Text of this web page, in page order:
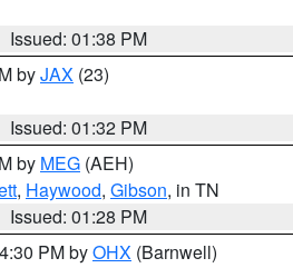
Issued: 01:38 PM
byJAX (23)
Issued: 01:32 PM
by MEG (AEH)
, Haywood, Gibson, in TN
Issued: 01:28 PM
PM byOHX (Barnwell)